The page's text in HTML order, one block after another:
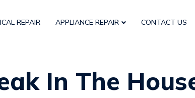
REPAIR APPLIANCE REPAIR CONTACT US
In The